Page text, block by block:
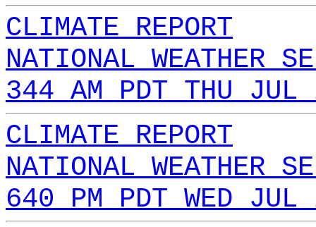
CLIMATE REPORT
NATIONAL WEATHER
344 AM PDT THU
CLIMATE REPORT
NATIONAL WEATHER
640 PM PDT WED